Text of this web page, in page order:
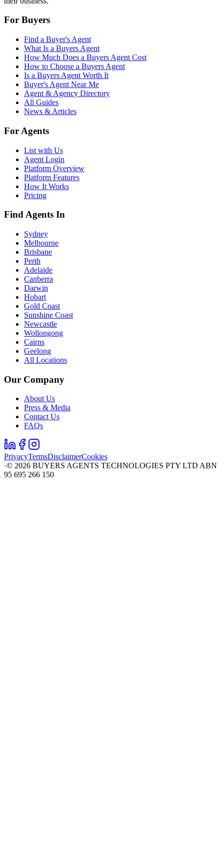
For Buyers
Find a Buyer's Agent
What Is a Buyers Agent
How Much Does a Buyers Agent Cost
How to Choose a Buyers Agent
Is a Buyers Agent Worth It
Buyer's Agent Near Me
Agent & Agency Directory
All Guides
News & Articles
For Agents
List with Us
Agent Login
Platform Overview
Platform Features
How It Works
Pricing
Find Agents In
Sydney
Melbourne
Brisbane
Perth
Adelaide
Canberra
Darwin
Hobart
Gold Coast
Sunshine Coast
Newcastle
Wollongong
Cairns
Geelong
All Locations
Our Company
About Us
Press & Media
Contact Us
FAQs
PrivacyTermsDisclaimerCookies
·© 2026 BUYERS AGENTS TECHNOLOGIES PTY LTD ABN
95 695 266 150